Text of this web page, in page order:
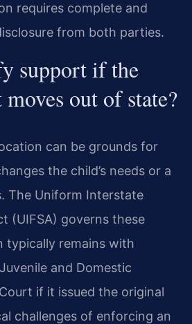
requires complete and
from both parties.
support if the
out of state?
can be grounds for
the child’s needs or a
The Uniform Interstate
(UIFSA) governs these
typically remains with
and Domestic
if it issued the original
challenges of enforcing an